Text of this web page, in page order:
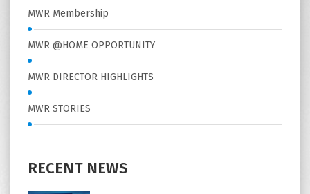
MWR Membership
MWR @HOME OPPORTUNITY
MWR DIRECTOR HIGHLIGHTS
MWR STORIES
RECENT NEWS